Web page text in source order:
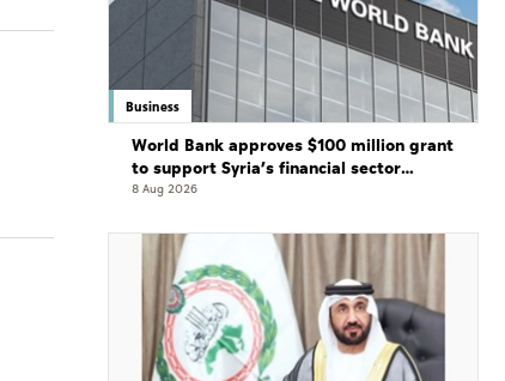
Business
World Bank approves $100 million grant
to support Syria’s financial sector
modernisation
8 Aug 2026